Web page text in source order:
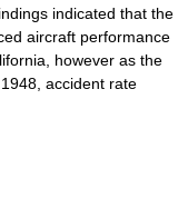
indicated that the
aircraft performance
however as the
accident rate